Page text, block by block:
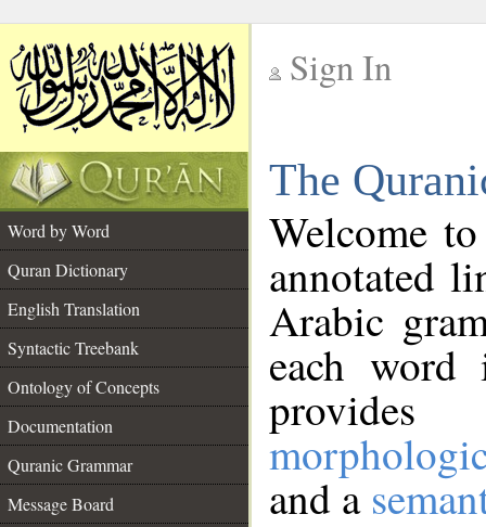
Sign In
The
Word by Word
Quran Dictionary
English Translation
Syntactic Treebank
Ontology of Concepts
Documentation
Quranic Grammar
Message Board
Welcome
annotated
Arabic
each
and a